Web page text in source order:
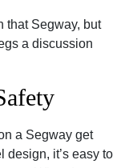
that Segway, but
a discussion
a Segway get
design, it’s easy to